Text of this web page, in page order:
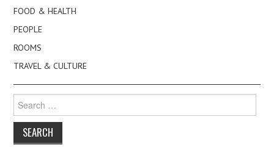
FOOD & HEALTH
PEOPLE
ROOMS
TRAVEL & CULTURE
for: